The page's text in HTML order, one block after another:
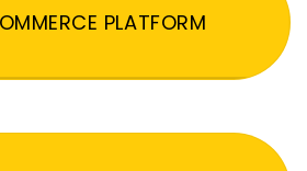
PLATFORM